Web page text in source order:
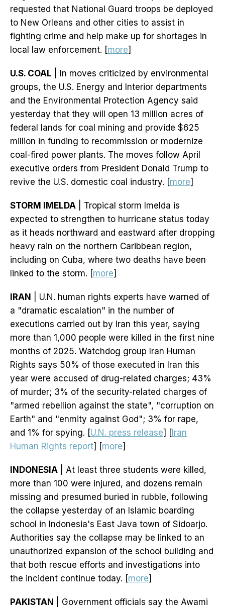
requested that National Guard troops be deployed
to New Orleans and other cities to assist in
fighting crime and help make up for shortages in
local law enforcement. [more]
U.S. COAL | In moves criticized by environmental
groups, the U.S. Energy and Interior departments
and the Environmental Protection Agency said
yesterday that they will open 13 million acres of
federal lands for coal mining and provide $625
million in funding to recommission or modernize
coal-fired power plants. The moves follow April
executive orders from President Donald Trump to
revive the U.S. domestic coal industry. [more]
STORM IMELDA | Tropical storm Imelda is
expected to strengthen to hurricane status today
as it heads northward and eastward after dropping
heavy rain on the northern Caribbean region,
including on Cuba, where two deaths have been
linked to the storm. [more]
IRAN
| U.N. human rights experts have warned of
a "dramatic escalation" in the number of
executions carried out by Iran this year, saying
more than 1,000 people were killed in the first nine
months of 2025. Watchdog group Iran Human
Rights says 50% of those executed in Iran this
year were accused of drug-related charges; 43%
of murder; 3% of the security-related charges of
"armed rebellion against the state", "corruption on
Earth" and "enmity against God"; 3% for rape,
and 1% for spying. [U.N. press release] [ Iran
Human Rights report] [more]
INDONESIA | At least three students were killed,
more than 100 were injured, and dozens remain
missing and presumed buried in rubble, following
the collapse yesterday of an Islamic boarding
school in Indonesia's East Java town of Sidoarjo.
Authorities say the collapse may be linked to an
unauthorized expansion of the school building and
that both rescue efforts and investigations into
the incident continue today. [more]
PAKISTAN
| Government officials say the Awami